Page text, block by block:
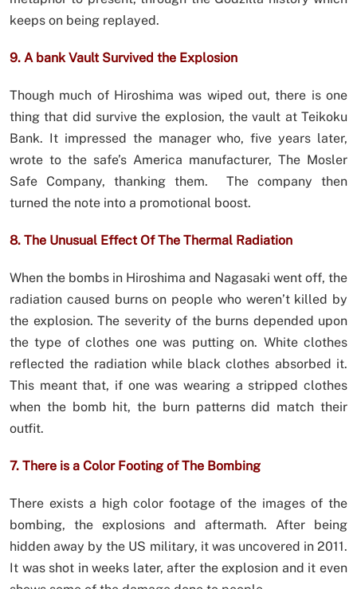
keeps on being replayed.
9. A bank Vault Survived the Explosion
Though much of Hiroshima was wiped out, there is one
thing that did survive the explosion, the vault at Teikoku
Bank. It impressed the manager who, five years later,
wrote to the safe’s America manufacturer, The Mosler
Safe Company, thanking them. The company then
turned the note into a promotional boost.
8. The Unusual Effect Of The Thermal Radiation
When the bombs in Hiroshima and Nagasaki went off, the
radiation caused burns on people who weren’t killed by
the explosion. The severity of the burns depended upon
the type of clothes one was putting on. White clothes
reflected the radiation while black clothes absorbed it.
This meant that, if one was wearing a stripped clothes
when the bomb hit, the burn patterns did match their
outfit.
7. There is a Color Footing of The Bombing
There exists a high color footage of the images of the
bombing, the explosions and aftermath. After being
hidden away by the US military, it was uncovered in 2011.
It was shot in weeks later, after the explosion and it even